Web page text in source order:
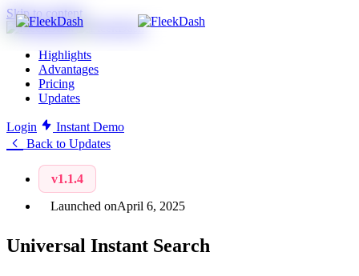
Skip to content
Highlights
Advantages
Pricing
Updates
Login
Instant Demo
Back to Updates
v1.1.4
Launched onApril 6, 2025
Universal Instant Search